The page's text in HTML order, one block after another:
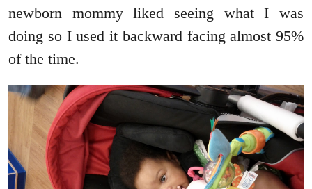
newborn mommy liked seeing what I was
doing so I used it backward facing almost 95%
of the time.